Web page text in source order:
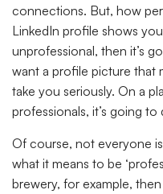
connections. But, how
LinkedIn profile shows
unprofessional, then it’s
want a profile picture that
take you seriously. On a
professionals, it’s going
Of course, not everyone
what it means to be
brewery, for example,